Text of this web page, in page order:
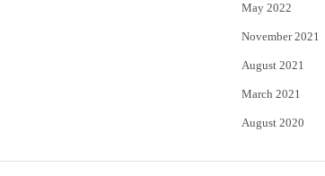
May 2022
November 2021
August 2021
March 2021
August 2020